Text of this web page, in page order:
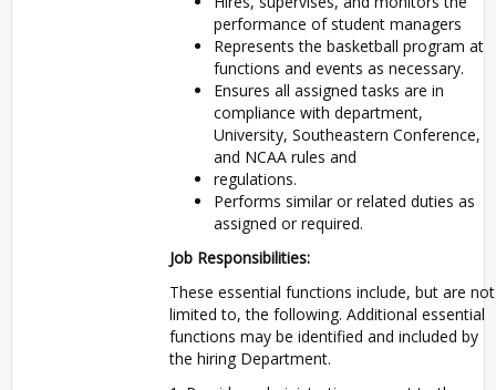
performance of student managers
Represents the basketball program at
functions and events as necessary.
Ensures all assigned tasks are in
compliance with department,
University, Southeastern Conference,
and NCAA rules and
regulations.
Performs similar or related duties as
assigned or required.
Job Responsibilities:
These essential functions include, but are not
limited to, the following. Additional essential
functions may be identified and included by
the hiring Department.